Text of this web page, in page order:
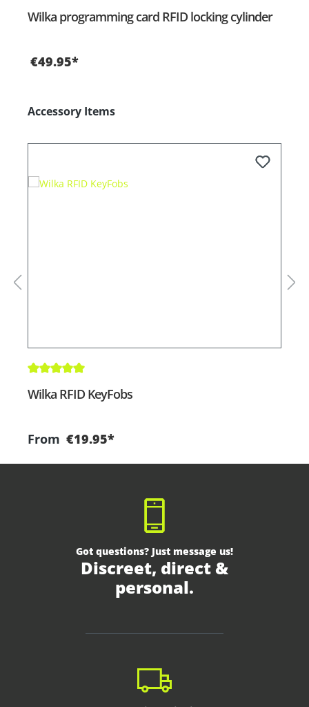
Wilka programming card RFID locking cylinder
€49.95*
Skip product gallery
Accessory Items
Average rating of 5 out of 5 stars
Wilka RFID KeyFobs
From €19.95*
Got questions? Just message us!
Discreet, direct &
personal.